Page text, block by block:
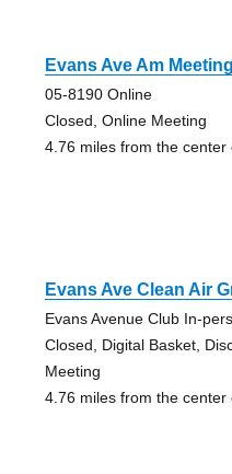
Evans Ave Am
05-8190 Online
Closed, Online Meeting
4.76 miles from the center
Evans Ave Clean Air
Evans Avenue Club In-
Closed, Digital Basket,
Meeting
4.76 miles from the center